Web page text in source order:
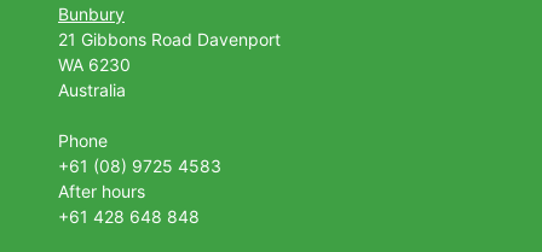
Bunbury
21 Gibbons Road Davenport
WA 6230
Australia
Phone
+61 (08) 9725 4583
After hours
+61 428 648 848